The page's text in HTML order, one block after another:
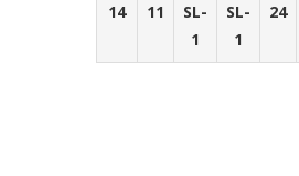
14 11
SL-
1
SL-
1
24